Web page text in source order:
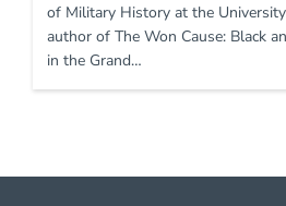
of Military History at the
author of The Won Cause: Black
in the Grand…